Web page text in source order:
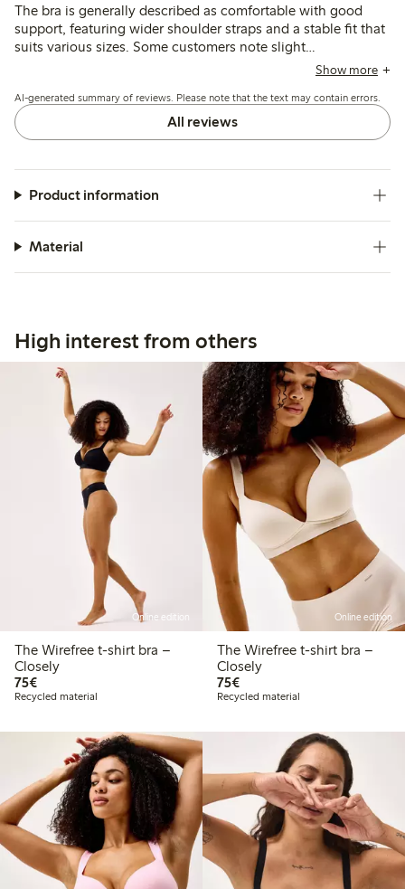
The bra is generally described as comfortable with good
support, featuring wider shoulder straps and a stable fit that
suits various sizes. Some customers note slight
inconsistencies in sizing between colors and mention that
while a few find the fit less flexible or uncomfortable.
Show more
AI-generated summary of reviews. Please note that the text may contain errors.
All reviews
Product information
Material
High interest from others
Online edition
The Wirefree t-shirt bra –
Closely
75€€ 75,00
Recycled material
Online edition
The Wirefree t-shirt bra –
Closely
75€€ 75,00
Recycled material